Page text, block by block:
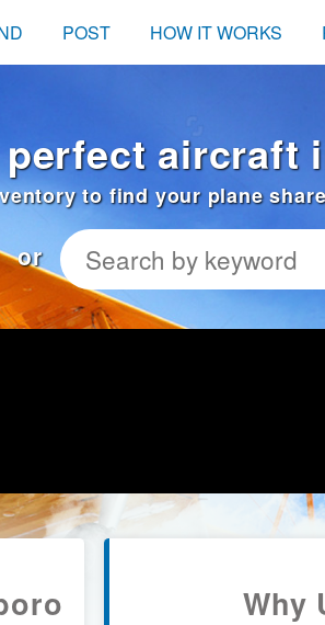
POST HOW IT WORKS
aircraft
to find your plane
or
Why